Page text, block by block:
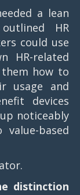
a lean
HR
could use
HR-related
them how to
usage and
devices
noticeably
based
distinction